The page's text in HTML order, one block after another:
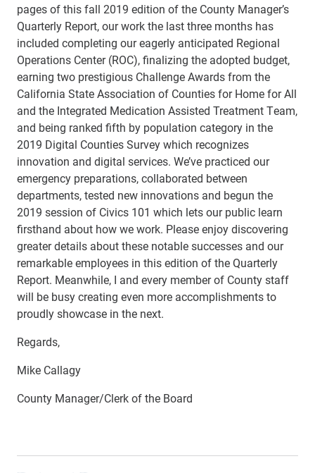
pages of this fall 2019 edition of the County Manager’s
Quarterly Report, our work the last three months has
included completing our eagerly anticipated Regional
Operations Center (ROC), finalizing the adopted budget,
earning two prestigious Challenge Awards from the
California State Association of Counties for Home for All
and the Integrated Medication Assisted Treatment Team,
and being ranked fifth by population category in the
2019 Digital Counties Survey which recognizes
innovation and digital services. We’ve practiced our
emergency preparations, collaborated between
departments, tested new innovations and begun the
2019 session of Civics 101 which lets our public learn
firsthand about how we work. Please enjoy discovering
greater details about these notable successes and our
remarkable employees in this edition of the Quarterly
Report. Meanwhile, I and every member of County staff
will be busy creating even more accomplishments to
proudly showcase in the next.
Regards,
Mike Callagy
County Manager/Clerk of the Board